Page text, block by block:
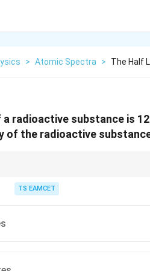
> Atomic Spectra > The Half
radioactive substance is
of the radioactive
TS EAMCET